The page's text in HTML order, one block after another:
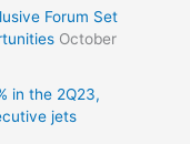
Forum Set
October
in the 2Q23,
jets